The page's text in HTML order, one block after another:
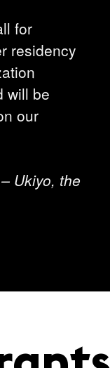
for
residency
will be
our
Ukiyo, the